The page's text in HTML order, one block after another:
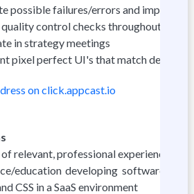
possible failures/errors and
control checks throughout the
in strategy meetings
pixel perfect UI's that match design
on click.appcast.io
relevant, professional experience in
education developing software,
CSS in a SaaS environment